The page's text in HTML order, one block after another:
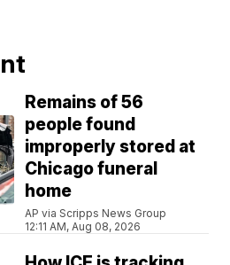
Remains of 56
people found
improperly stored at
Chicago funeral
home
AP via Scripps News Group
12:11 AM, Aug 08, 2026